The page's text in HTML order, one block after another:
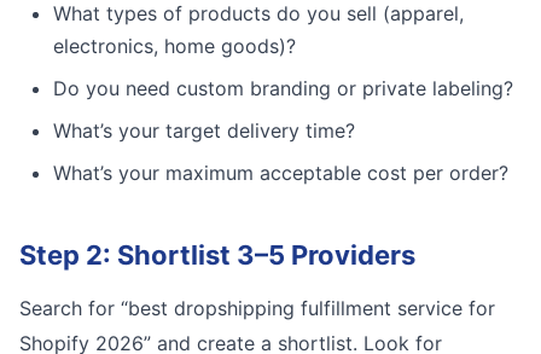
What types of products do you sell (apparel,
electronics, home goods)?
Do you need custom branding or private labeling?
What’s your target delivery time?
What’s your maximum acceptable cost per order?
Step 2: Shortlist 3–5 Providers
Search for “best dropshipping fulfillment service for
Shopify 2026” and create a shortlist. Look for